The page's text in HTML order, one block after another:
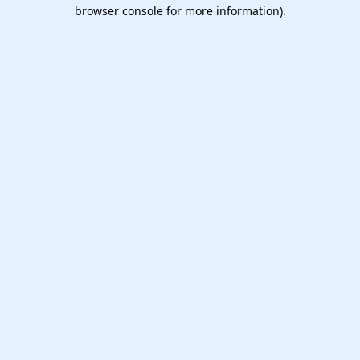
browser console for more information).